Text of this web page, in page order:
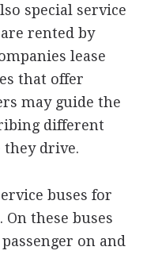
special service
rented by
lease
that offer
may guide the
different
drive.
buses for
these buses
on and